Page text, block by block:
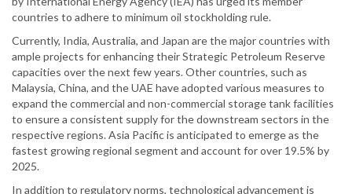
countries to adhere to minimum oil stockholding rule.
Currently, India, Australia, and Japan are the major countries with
ample projects for enhancing their Strategic Petroleum Reserve
capacities over the next few years. Other countries, such as
Malaysia, China, and the UAE have adopted various measures to
expand the commercial and non-commercial storage tank facilities
to ensure a consistent supply for the downstream sectors in the
respective regions. Asia Pacific is anticipated to emerge as the
fastest growing regional segment and account for over 19.5% by
2025.
In addition to regulatory norms, technological advancement is